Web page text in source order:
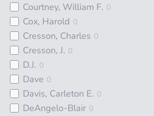
Courtney, William F. 0
Cox, Harold 0
Cresson, Charles 0
Cresson, J. 0
D.J. 0
Dave 0
Davis, Carleton E. 0
DeAngelo-Blair 0